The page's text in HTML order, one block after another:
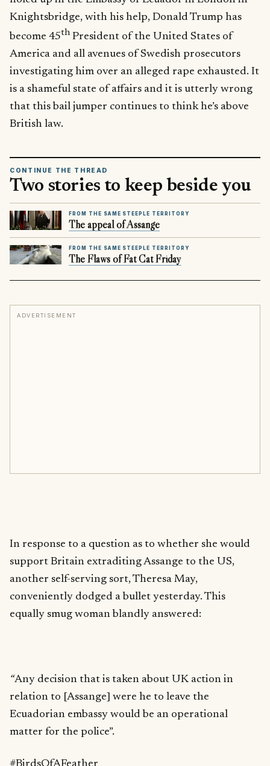
Knightsbridge, with his help, Donald Trump has
become 45thPresident of the United States of
America and all avenues of Swedish prosecutors
investigating him over an alleged rape exhausted. It
is a shameful state of affairs and it is utterly wrong
that this bail jumper continues to think he’s above
British law.
CONTINUE THE THREAD
Two stories to keep beside you
FROM THE SAME STEEPLE TERRITORY
The appeal of Assange
FROM THE SAME STEEPLE TERRITORY
The Flaws of Fat Cat Friday
ADVERTISEMENT
In response to a question as to whether she would
support Britain extraditing Assange to the US,
another self-serving sort, Theresa May,
conveniently dodged a bullet yesterday. This
equally smug woman blandly answered:
“Any decision that is taken about UK action in
relation to [Assange] were he to leave the
Ecuadorian embassy would be an operational
matter for the police”.